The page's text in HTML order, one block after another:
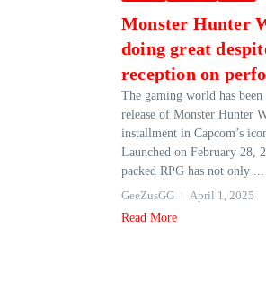
Monster Hunter
doing great
reception on
The gaming world has
release of Monster Hunter
installment in Capcom’s
Launched on February 28,
packed RPG has not only ...
GeeZusGG
April 1, 2025
Read More